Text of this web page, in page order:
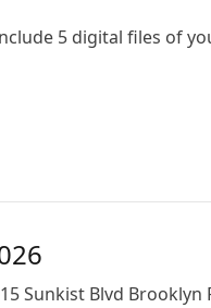
5 digital files of
Sunkist Blvd Brooklyn